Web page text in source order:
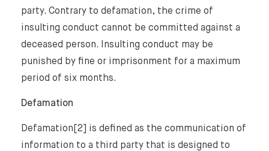
party. Contrary to defamation, the crime of
insulting conduct cannot be committed against a
deceased person. Insulting conduct may be
punished by fine or imprisonment for a maximum
period of six months.
Defamation
Defamation[2] is defined as the communication of
information to a third party that is designed to